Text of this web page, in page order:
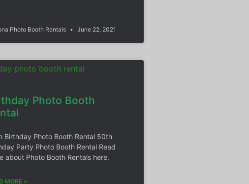
Photo Booth Rentals June 22, 2021
Photo Booth
Birthday Photo Booth Rental 50th
Party Photo Booth Rental Read
about Photo Booth Rentals here.
MORE »